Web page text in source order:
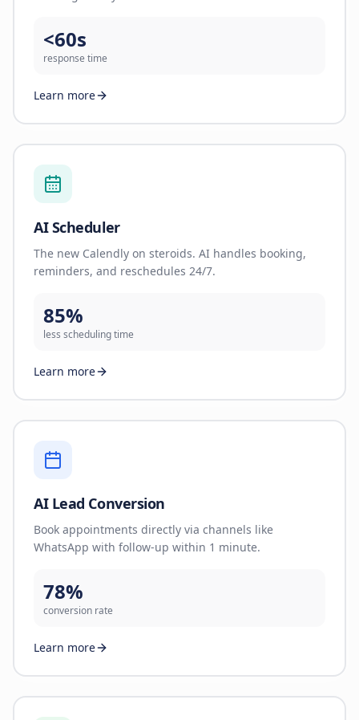
<60s
response time
Learn more
AI Scheduler
The new Calendly on steroids. AI handles booking,
reminders, and reschedules 24/7.
85%
less scheduling time
Learn more
AI Lead Conversion
Book appointments directly via channels like
WhatsApp with follow-up within 1 minute.
78%
conversion rate
Learn more